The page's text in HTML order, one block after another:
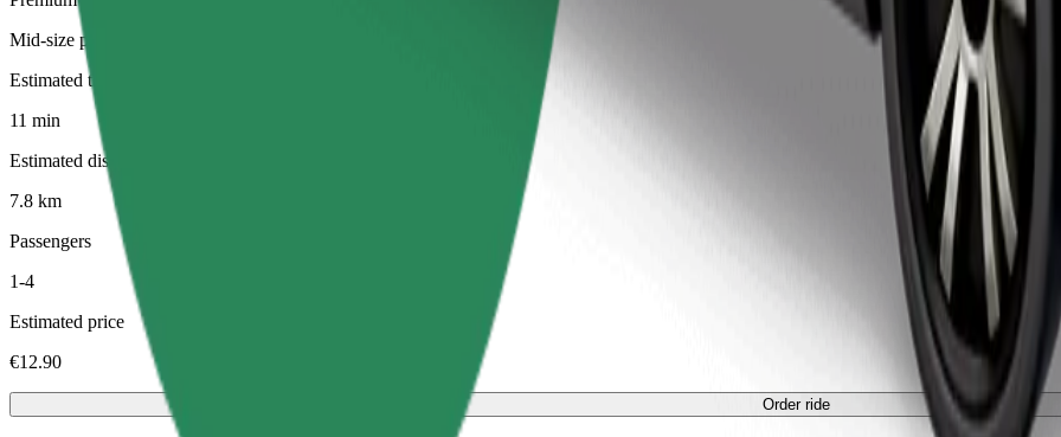
Mid-size premium cars with high-end amenities
Estimated travel time
11 min
Estimated distance
7.8 km
Passengers
1-4
Estimated price
€12.90
Order ride